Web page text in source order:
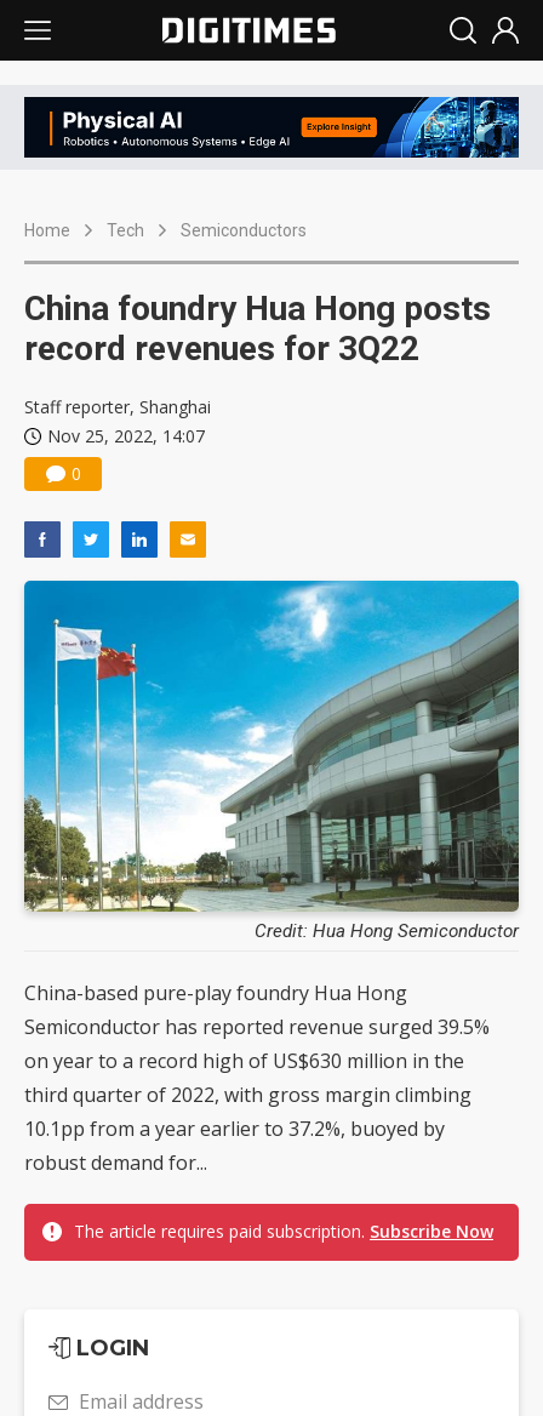
Home Tech Semiconductors
China foundry Hua Hong posts
record revenues for 3Q22
Staff reporter, Shanghai
Nov 25, 2022, 14:07
0
Credit: Hua Hong Semiconductor
China-based pure-play foundry Hua Hong
Semiconductor has reported revenue surged 39.5%
on year to a record high of US$630 million in the
third quarter of 2022, with gross margin climbing
10.1pp from a year earlier to 37.2%, buoyed by
robust demand for...
The article requires paid subscription. Subscribe Now
LOGIN
Email address